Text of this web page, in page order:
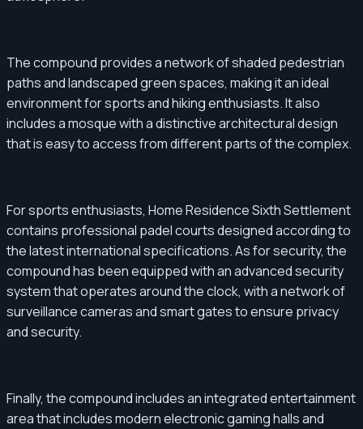
The compound provides a network of shaded pedestrian
paths and landscaped green spaces, making it an ideal
environment for sports and hiking enthusiasts. It also
includes a mosque with a distinctive architectural design
that is easy to access from different parts of the complex.
For sports enthusiasts, Home Residence Sixth Settlement
contains professional padel courts designed according to
the latest international specifications. As for security, the
compound has been equipped with an advanced security
system that operates around the clock, with a network of
surveillance cameras and smart gates to ensure privacy
and security.
Finally, the compound includes an integrated entertainment
area that includes modern electronic gaming halls and